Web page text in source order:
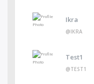
Ikra
@IKRA
Test1
@TEST1